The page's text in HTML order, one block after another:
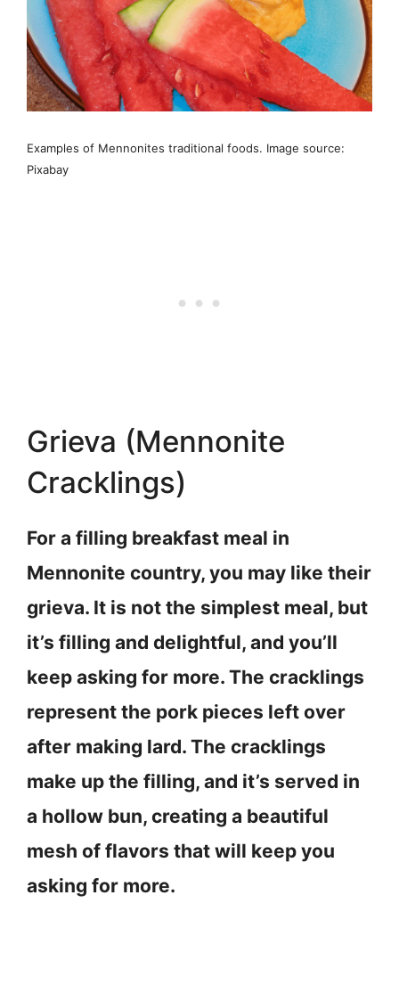
Examples of Mennonites traditional foods. Image source:
Pixabay
Grieva (Mennonite
Cracklings)
For a filling breakfast meal in
Mennonite country, you may like their
grieva. It is not the simplest meal, but
it’s filling and delightful, and you’ll
keep asking for more. The cracklings
represent the pork pieces left over
after making lard. The cracklings
make up the filling, and it’s served in
a hollow bun, creating a beautiful
mesh of flavors that will keep you
asking for more.